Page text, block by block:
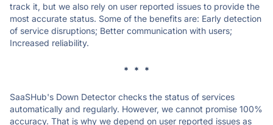
track it, but we also rely on user reported issues to provide the
most accurate status. Some of the benefits are: Early detection
of service disruptions; Better communication with users;
Increased reliability.
* * *
SaaSHub's Down Detector checks the status of services
automatically and regularly. However, we cannot promise 100%
accuracy. That is why we depend on user reported issues as